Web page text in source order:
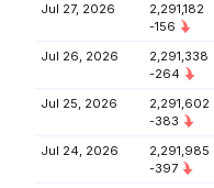
Jul 27, 2026
2,291,182
-156
Jul 26, 2026
2,291,338
-264
Jul 25, 2026
2,291,602
-383
Jul 24, 2026
2,291,985
-397